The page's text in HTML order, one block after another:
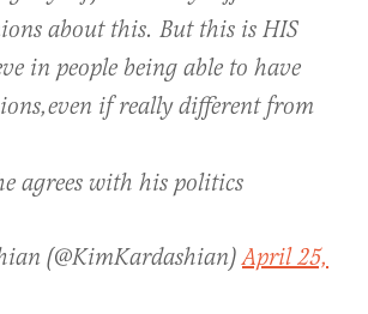
about this. But this is HIS
in people being able to have
if really different from
agrees with his politics
(@KimKardashian)April 25,